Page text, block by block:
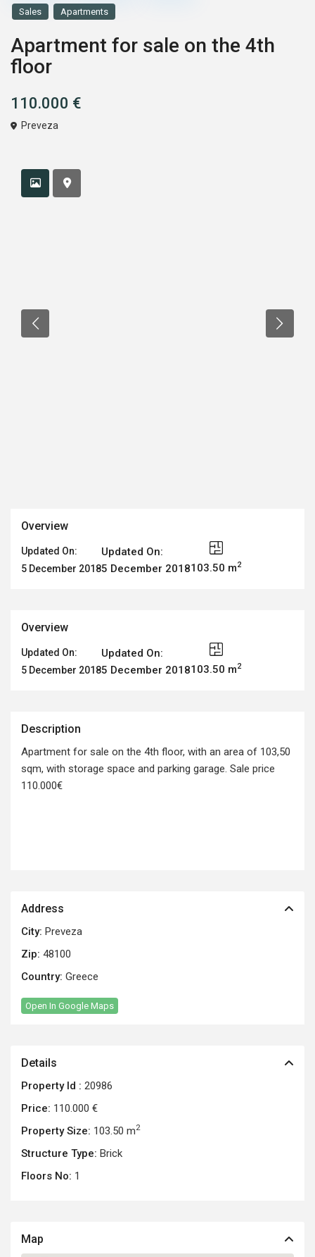
Sales Apartments
Apartment for sale on the 4th
floor
110.000 €
Preveza
Overview
Updated On:
5 December 2018
Updated On:
5 December 2018103.50 m2
Overview
Updated On:
5 December 2018
Updated On:
5 December 2018103.50 m2
Description
Apartment for sale on the 4th floor, with an area of 103,50
sqm, with storage space and parking garage. Sale price
110.000€
Address
City: Preveza
Zip: 48100
Country: Greece
Open In Google Maps
Details
Property Id : 20986
Price: 110.000 €
Property Size: 103.50 m2
Structure Type: Brick
Floors No: 1
Map